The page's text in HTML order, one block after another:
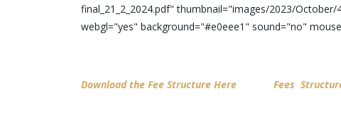
final_21_2_2024.pdf" thumbnail="images/2023/
webgl="yes" background="#e0eee1" sound="no"
Download the Fee Structure Here Fees